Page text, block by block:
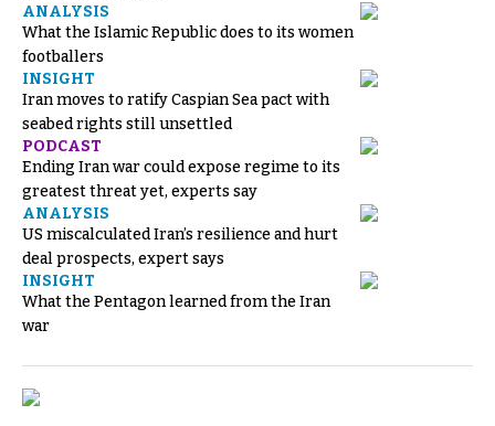
ANALYSIS
What the Islamic Republic does to its women
footballers
INSIGHT
Iran moves to ratify Caspian Sea pact with
seabed rights still unsettled
PODCAST
Ending Iran war could expose regime to its
greatest threat yet, experts say
ANALYSIS
US miscalculated Iran’s resilience and hurt
deal prospects, expert says
INSIGHT
What the Pentagon learned from the Iran
war